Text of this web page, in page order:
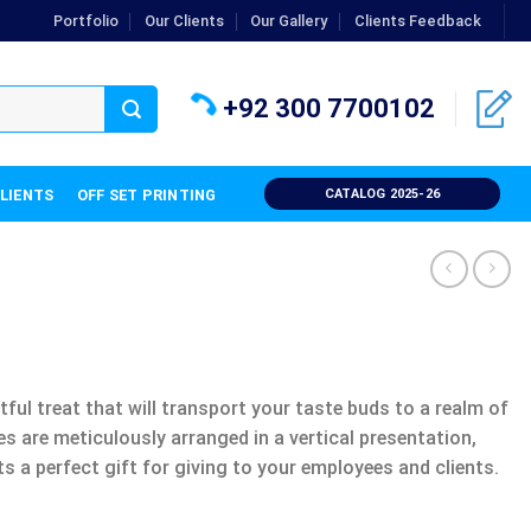
Portfolio Our Clients Our Gallery Clients Feedback
+92 300 7700102
OFF SET PRINTING CATALOG 2025-26
treat that will transport your taste buds to a realm of
are meticulously arranged in a vertical presentation,
a perfect gift for giving to your employees and clients.